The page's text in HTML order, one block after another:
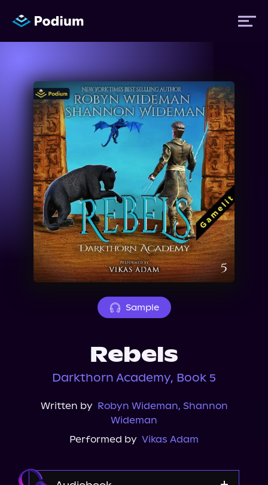
Titles
Authors
Performers
News
Events
About Us
Sample
Rebels
Darkthorn Academy, Book 5
Written by Robyn Wideman, Shannon
Wideman
Performed by Vikas Adam